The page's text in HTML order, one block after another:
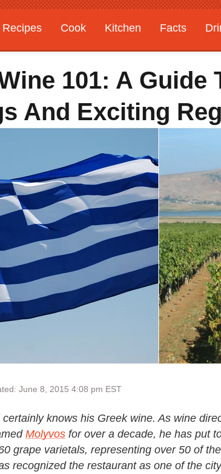
Recipes Cook Kitchen Facts
Gardening
Features
101: A Guide
And Exciting
June 8, 2015 4:08 pm EST
knows his Greek wine. As wine
Molyvos for over a decade, he has put
grape varietals, representing over 50 of
recognized the restaurant as one of the